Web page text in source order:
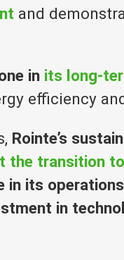
and
in its long-
efficiency
Rointe’s
transition
in its
in